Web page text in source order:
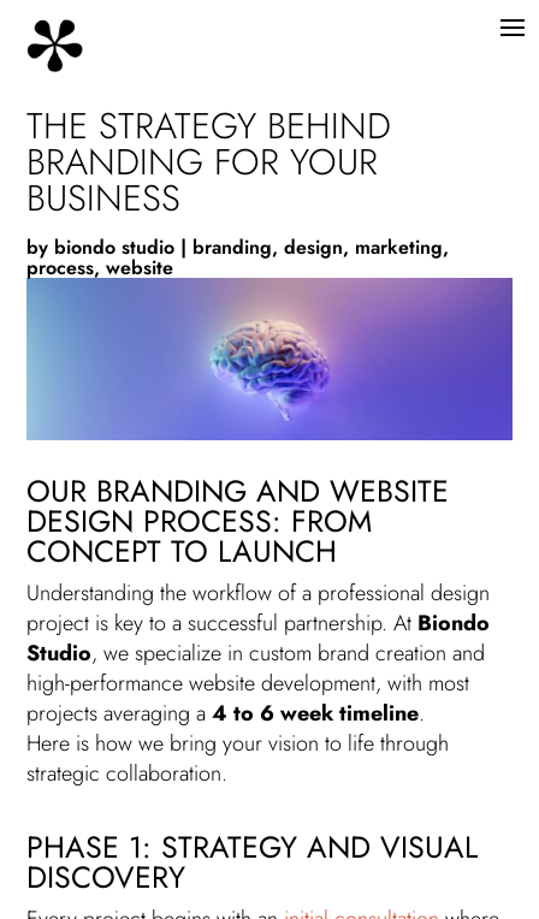
THE STRATEGY BEHIND
BRANDING FOR YOUR
BUSINESS
by biondo studio | branding,design, marketing,
process,website
OUR BRANDING AND WEBSITE
DESIGN PROCESS: FROM
CONCEPT TO LAUNCH
Understanding the workflow of a professional design
project is key to a successful partnership. At Biondo
Studio, we specialize in custom brand creation and
high-performance website development, with most
projects averaging a4 to 6 week timeline.
Here is how we bring your vision to life through
strategic collaboration.
PHASE 1: STRATEGY AND VISUAL
DISCOVERY